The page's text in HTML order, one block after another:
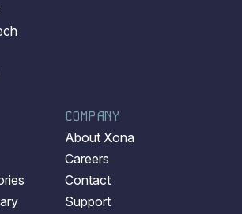
COMPANY
About Xona
Careers
Contact
Support